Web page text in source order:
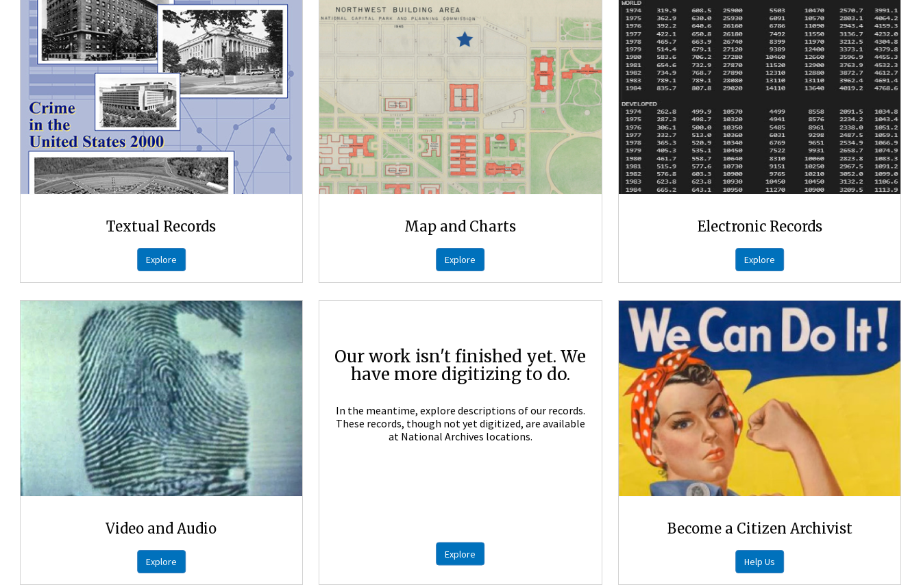
Textual Records
Explore
Map and Charts
Explore
Electronic Records
Explore
Video and Audio
Explore
Our work isn't finished yet. We
have more digitizing to do.
In the meantime, explore descriptions of our records.
These records, though not yet digitized, are available
at National Archives locations.
Explore
Become a Citizen Archivist
Help Us